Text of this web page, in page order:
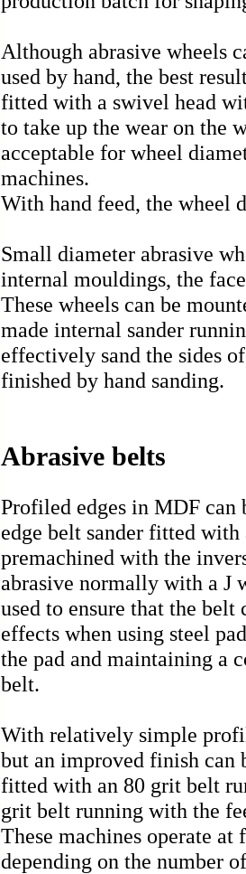
Although abrasive wheels
used by hand, the best
fitted with a swivel head
to take up the wear on the
acceptable for wheel
machines.
With hand feed, the wheel
Small diameter abrasive
internal mouldings, the
These wheels can be
made internal sander
effectively sand the sides
finished by hand sanding.
Abrasive belts
Profiled edges in MDF can
edge belt sander fitted
premachined with the
abrasive normally with a J
used to ensure that the
effects when using steel
the pad and maintaining a
belt.
With relatively simple
but an improved finish can
fitted with an 80 grit belt
grit belt running with the
These machines operate at
depending on the number